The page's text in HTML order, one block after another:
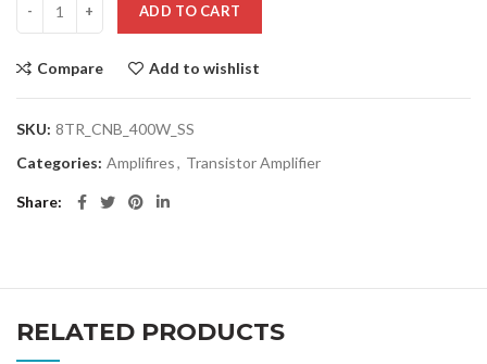
ADD TO CART
Compare Add to wishlist
SKU: 8TR_CNB_400W_SS
Categories: Amplifires, Transistor Amplifier
Share
RELATED PRODUCTS